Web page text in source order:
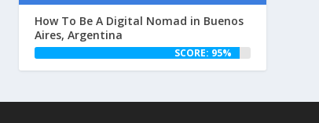
How To Be A Digital Nomad in Buenos
Aires, Argentina
SCORE: 95%